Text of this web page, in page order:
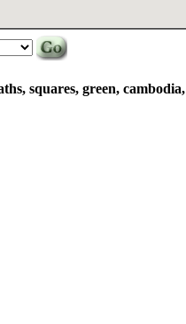
squares, green,